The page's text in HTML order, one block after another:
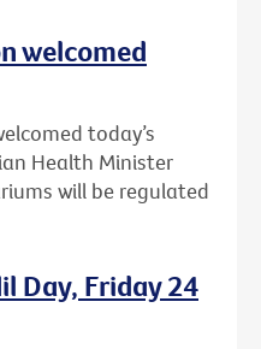
welcomed
today’s
Health Minister
will be regulated
Day, Friday 24